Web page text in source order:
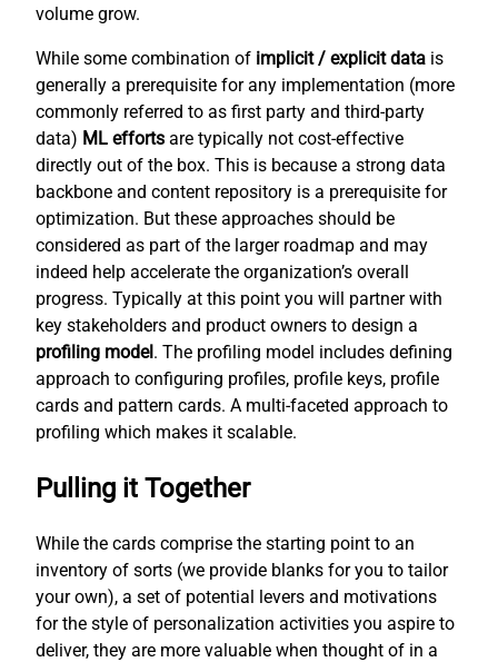
volume grow.
While some combination of implicit / explicit data is
generally a prerequisite for any implementation (more
commonly referred to as first party and third-party
data) ML efforts are typically not cost-effective
directly out of the box. This is because a strong data
backbone and content repository is a prerequisite for
optimization. But these approaches should be
considered as part of the larger roadmap and may
indeed help accelerate the organization’s overall
progress. Typically at this point you will partner with
key stakeholders and product owners to design a
profiling model . The profiling model includes defining
approach to configuring profiles, profile keys, profile
cards and pattern cards. A multi-faceted approach to
profiling which makes it scalable.
Pulling it Together
While the cards comprise the starting point to an
inventory of sorts (we provide blanks for you to tailor
your own), a set of potential levers and motivations
for the style of personalization activities you aspire to
deliver, they are more valuable when thought of in a